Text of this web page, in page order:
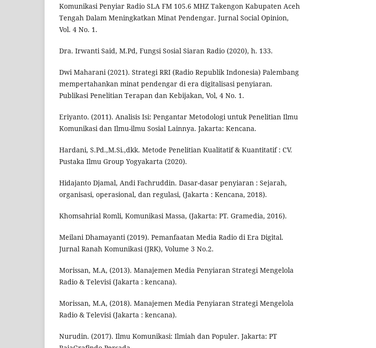
Komunikasi Penyiar Radio SLA FM 105.6 MHZ Takengon Kabupaten Aceh
Tengah Dalam Meningkatkan Minat Pendengar. Jurnal Social Opinion,
Vol. 4 No. 1.
Dra. Irwanti Said, M.Pd, Fungsi Sosial Siaran Radio (2020), h. 133.
Dwi Maharani (2021). Strategi RRI (Radio Republik Indonesia) Palembang
mempertahankan minat pendengar di era digitalisasi penyiaran.
Publikasi Penelitian Terapan dan Kebijakan, Vol, 4 No. 1.
Eriyanto. (2011). Analisis Isi: Pengantar Metodologi untuk Penelitian Ilmu
Komunikasi dan Ilmu-ilmu Sosial Lainnya. Jakarta: Kencana.
Hardani, S.Pd.,M.Si.,dkk. Metode Penelitian Kualitatif & Kuantitatif : CV.
Pustaka Ilmu Group Yogyakarta (2020).
Hidajanto Djamal, Andi Fachruddin. Dasar-dasar penyiaran : Sejarah,
organisasi, operasional, dan regulasi, (Jakarta : Kencana, 2018).
Khomsahrial Romli, Komunikasi Massa, (Jakarta: PT. Gramedia, 2016).
Meilani Dhamayanti (2019). Pemanfaatan Media Radio di Era Digital.
Jurnal Ranah Komunikasi (JRK), Volume 3 No.2.
Morissan, M.A, (2013). Manajemen Media Penyiaran Strategi Mengelola
Radio & Televisi (Jakarta : kencana).
Morissan, M.A, (2018). Manajemen Media Penyiaran Strategi Mengelola
Radio & Televisi (Jakarta : kencana).
Nurudin. (2017). Ilmu Komunikasi: Ilmiah dan Populer. Jakarta: PT